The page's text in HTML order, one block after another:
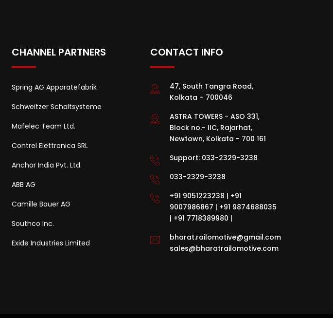
CHANNEL PARTNERS
Spring AG Apparatefabrik
Schweitzer Schaltsysteme
Mafelec Team Ltd.
Contrel Elettronica SRL
Anchor India Pvt. Ltd.
ABB AG
Camille Bauer AG
Southco Inc.
Exide Industries Limited
CONTACT INFO
47, South Tangra Road,
Kolkata – 700046
ASTRA TOWERS - ASO 331,
Block no.- IIC, Rajarhat,
Newtown, Kolkata - 700 161
Support: 033-2329-3238
033-2329-3238
+91 9051223238 | +91
9007986867 | +91 9874688035
| +91 7718389980 |
bharat.railomotive@gmail.com
sales@bharatrailomotive.com